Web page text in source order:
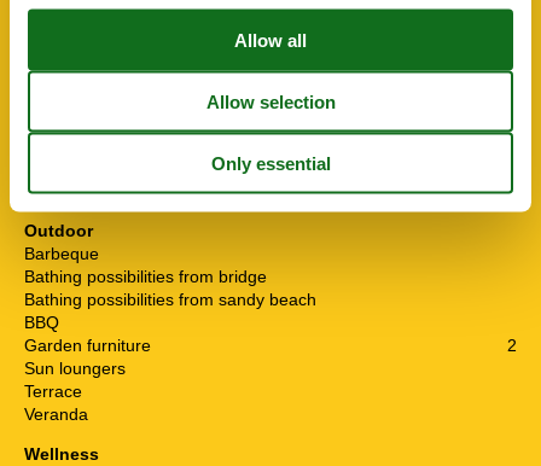
Internet
Non smoking
Waterworld
Outdoor
Barbeque
Bathing possibilities from bridge
Bathing possibilities from sandy beach
BBQ
Garden furniture
2
Sun loungers
Terrace
Veranda
Wellness